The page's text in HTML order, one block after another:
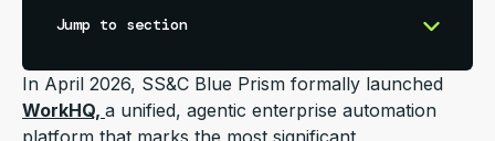
Jump to section
In April 2026, SS&C Blue Prism formally launched
WorkHQ, a unified, agentic enterprise automation
platform that marks the most significant